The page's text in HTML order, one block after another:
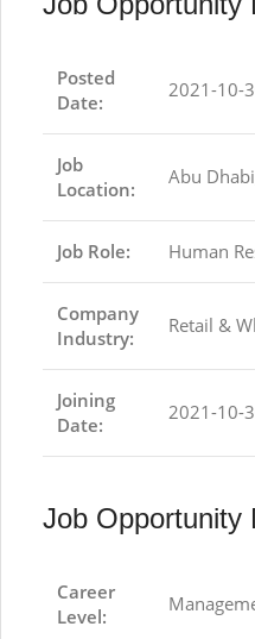
Posted
Date:
2021-10-
Job
Location:
Abu
Job Role: Human
Company
Industry:
Retail &
Joining
Date:
2021-10-
Job Opportunity
Career
Level: